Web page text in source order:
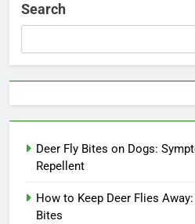
Search
Deer Fly Bites on Dogs:
Repellent
How to Keep Deer Flies
Bites